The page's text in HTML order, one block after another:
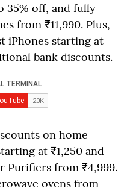
35% off, and fully
from ₹11,990. Plus,
iPhones starting at
bank discounts.
on home
at ₹1,250 and
Purifiers from ₹4,999.
ovens from